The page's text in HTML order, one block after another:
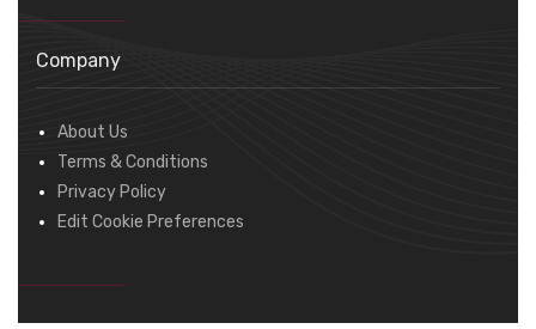
Company
About Us
Terms & Conditions
Privacy Policy
Edit Cookie Preferences